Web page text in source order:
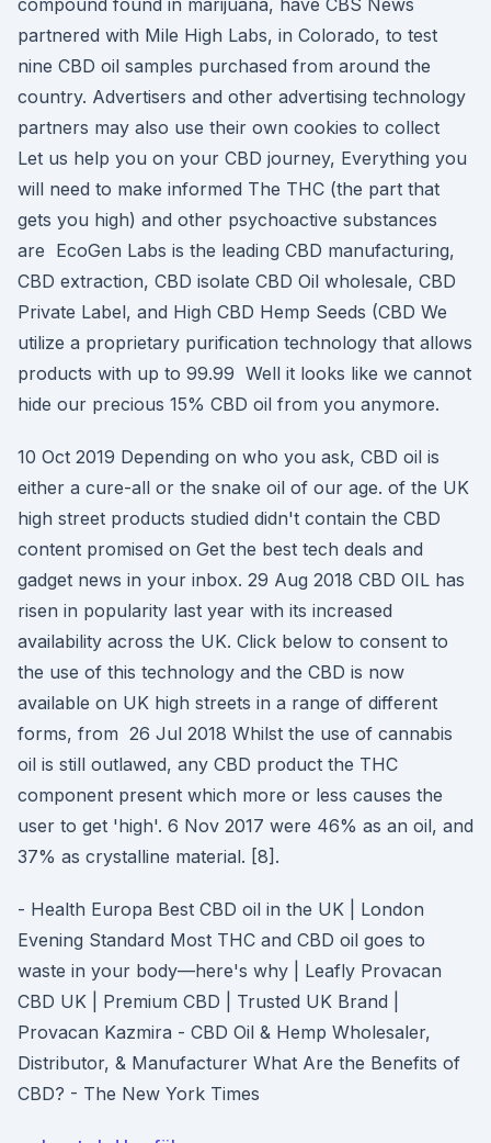
compound found in marijuana, have CBS News
partnered with Mile High Labs, in Colorado, to test
nine CBD oil samples purchased from around the
country. Advertisers and other advertising technology
partners may also use their own cookies to collect
Let us help you on your CBD journey, Everything you
will need to make informed The THC (the part that
gets you high) and other psychoactive substances
are EcoGen Labs is the leading CBD manufacturing,
CBD extraction, CBD isolate CBD Oil wholesale, CBD
Private Label, and High CBD Hemp Seeds (CBD We
utilize a proprietary purification technology that allows
products with up to 99.99 Well it looks like we cannot
hide our precious 15% CBD oil from you anymore.
10 Oct 2019 Depending on who you ask, CBD oil is
either a cure-all or the snake oil of our age. of the UK
high street products studied didn't contain the CBD
content promised on Get the best tech deals and
gadget news in your inbox. 29 Aug 2018 CBD OIL has
risen in popularity last year with its increased
availability across the UK. Click below to consent to
the use of this technology and the CBD is now
available on UK high streets in a range of different
forms, from 26 Jul 2018 Whilst the use of cannabis
oil is still outlawed, any CBD product the THC
component present which more or less causes the
user to get 'high'. 6 Nov 2017 were 46% as an oil, and
37% as crystalline material. [8].
- Health Europa Best CBD oil in the UK | London
Evening Standard Most THC and CBD oil goes to
waste in your body—here's why | Leafly Provacan
CBD UK | Premium CBD | Trusted UK Brand |
Provacan Kazmira - CBD Oil & Hemp Wholesaler,
Distributor, & Manufacturer What Are the Benefits of
CBD? - The New York Times